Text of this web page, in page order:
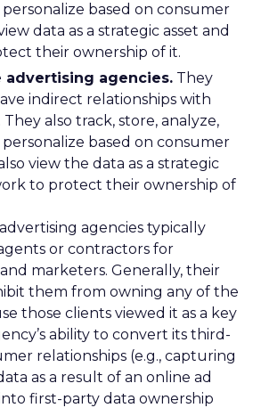
based on consumer
data as a strategic asset and
their ownership of it.
advertising agencies. They
indirect relationships with
also track, store, analyze,
based on consumer
view the data as a strategic
to protect their ownership of
agencies typically
or contractors for
marketers. Generally, their
them from owning any of the
those clients viewed it as a key
ability to convert its third-
relationships (e.g., capturing
as a result of an online ad
first-party data ownership